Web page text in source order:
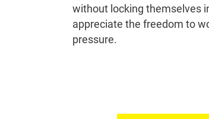
without locking themselves
appreciate the freedom to
pressure.